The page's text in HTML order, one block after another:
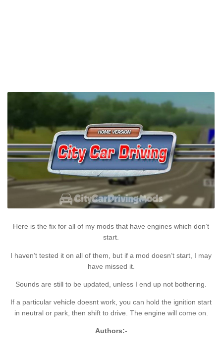
Here is the fix for all of my mods that have engines which don’t
start.
I haven’t tested it on all of them, but if a mod doesn’t start, I may
have missed it.
Sounds are still to be updated, unless I end up not bothering.
If a particular vehicle doesnt work, you can hold the ignition start
in neutral or park, then shift to drive. The engine will come on.
Authors:-